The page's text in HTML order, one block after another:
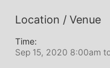
Location / Venue
Time:
Sep 15, 2020 8:00am